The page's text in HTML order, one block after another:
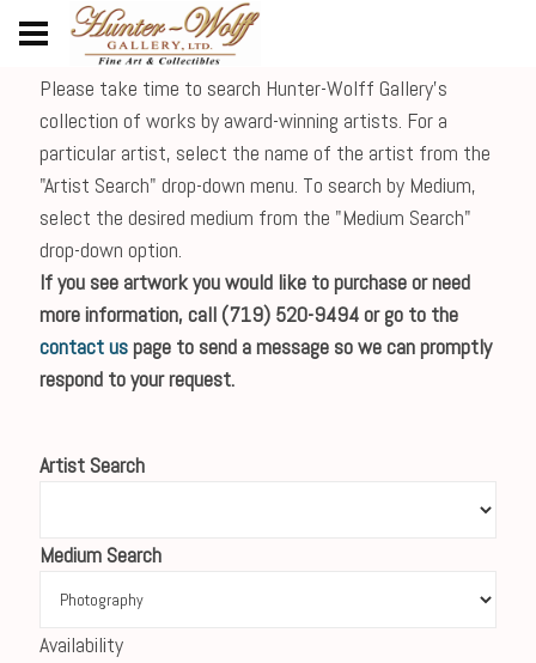
Please take time to search Hunter-Wolff Gallery's
collection of works by award-winning artists. For a
particular artist, select the name of the artist from the
"Artist Search" drop-down menu. To search by Medium,
select the desired medium from the "Medium Search"
drop-down option.
If you see artwork you would like to purchase or need
more information, call (719) 520-9494 or go to the
contact uspage to send a message so we can promptly
respond to your request.
Artist Search
Medium Search
Availability